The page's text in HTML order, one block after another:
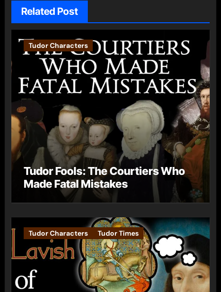
Related Post
Tudor Characters
Tudor Fools: The Courtiers Who
Made Fatal Mistakes
Tudor Characters Tudor Times